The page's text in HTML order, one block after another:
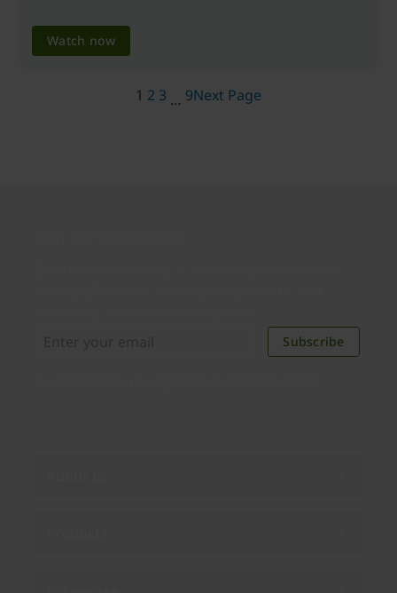
Watch now
1 2 3 … 9Next Page
Subscribe